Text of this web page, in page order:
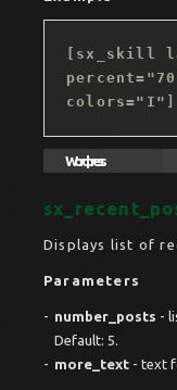
[sx_skill
colors="I"]
Wordpress
Displays list of
Parameters
number_posts -
Default: 5.
more_text - text